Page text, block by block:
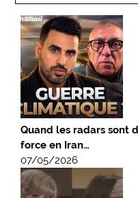
Quand les radars sont
force en Iran…
07/05/2026